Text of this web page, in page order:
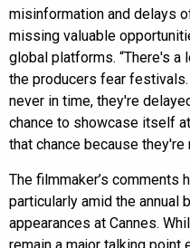
misinformation and delays
missing valuable
global platforms. “There's
the producers fear
never in time, they're
chance to showcase itself
that chance because they're
The filmmaker’s comments
particularly amid the annual
appearances at Cannes.